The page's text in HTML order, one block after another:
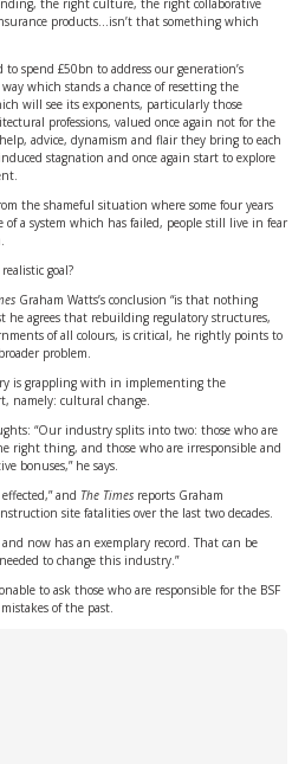
the right culture, the right collaborative
products…isn’t that something which
spend £50bn to address our generation’s
which stands a chance of resetting the
will see its exponents, particularly those
professions, valued once again not for the
advice, dynamism and flair they bring to each
stagnation and once again start to explore
the shameful situation where some four years
of a system which has failed, people still live in fear
goal?
Graham Watts’s conclusion “is that nothing
he agrees that rebuilding regulatory structures,
of all colours, is critical, he rightly points to
problem.
is grappling with in implementing the
namely: cultural change.
“Our industry splits into two: those who are
right thing, and those who are irresponsible and
bonuses,” he says.
and The Times reports Graham
site fatalities over the last two decades.
now has an exemplary record. That can be
to change this industry.”
to ask those who are responsible for the BSF
of the past.